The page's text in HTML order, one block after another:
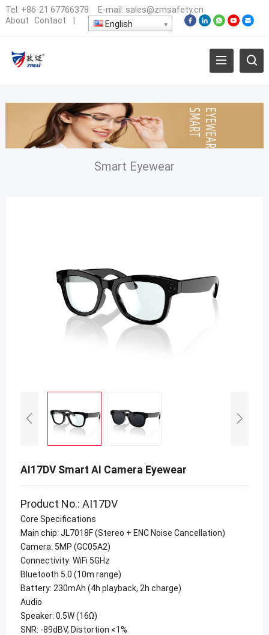
Tel: +86-21 67766378 E-mail: sales@zmsafety.cn
About
Contact English
Smart Eyewear
AI17DV Smart AI Camera Eyewear
Product No.: AI17DV
Core Specifications
Main chip: JL7018F (Stereo + ENC Noise Cancellation)
Camera: 5MP (GC05A2)
Connectivity: WiFi 5GHz
Bluetooth 5.0 (10m range)
Battery: 230mAh (4h playback, 2h charge)
Audio
Speaker: 0.5W (16Ω)
SNR: -89dBV, Distortion <1%